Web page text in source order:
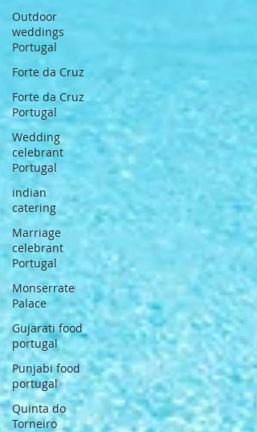
Outdoor
weddings
Portugal
Forte da Cruz
Forte da Cruz
Portugal
Wedding
celebrant
Portugal
indian
catering
Marriage
celebrant
Portugal
Monserrate
Palace
Gujarati food
portugal
Punjabi food
portugal
Quinta do
Torneiro